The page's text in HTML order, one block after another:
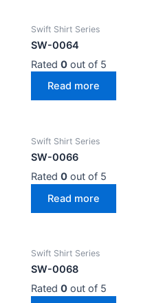
Swift Shirt Series
SW-0064
Rated 0out of 5
Read more
Swift Shirt Series
SW-0066
Rated 0out of 5
Read more
Swift Shirt Series
SW-0068
Rated 0out of 5